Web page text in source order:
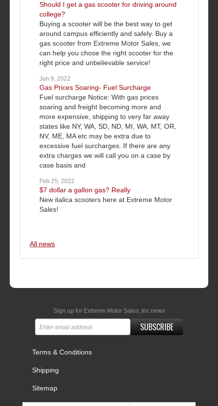
Should I get a gas scooter for driving around
college?
Buying a scooter will be the best way to get
around campus efficiently and safely. Buy a
gas scooter from Extreme Motor Sales, we
can help you chose the right scooter for the
right price and unbelievable service!
Jun 9, 2022
Gas Prices Soaring- Fuel Surcharge
Fuel surcharge Notice: With gas prices
soaring and freight becoming more and
more expensive, shipping to very far away
states like NY, WA, SD, ND, MI, WA, MT, OR,
NV, ME, MA etc may be extra due to
excessive fuel surcharges. If there are any
extra charges we will call you on a case by
case basis and
Feb 25, 2022
$7 dollar a gallon gas? Really
New italica scooters here at Extreme Motor
Sales!
All news
Sign up for Extreme Motor Sales, Inc news
SUBSCRIBE
Terms & Conditions
Shipping
Sitemap